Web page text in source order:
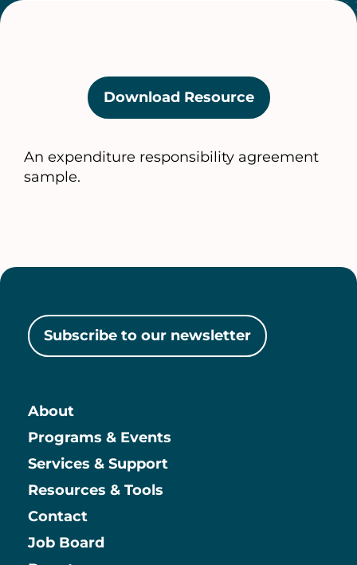
Download Resource(opens
in
new
An expenditure responsibility agreement
sample.
Subscribe to our newsletter
Main
About
Programs & Events
Services & Support
Resources & Tools
Contact
Job Board